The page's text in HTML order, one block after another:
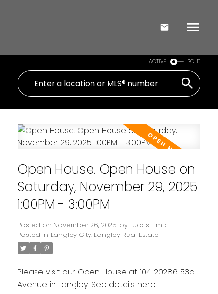
ACTIVE SOLD
Open House. Open House on
Saturday, November 29, 2025
1:00PM - 3:00PM
Posted on November 26, 2025 by Lucas Lima
Posted in Langley City, Langley Real Estate
Please visit our Open House at 104 20286 53a
Avenue in Langley. See details here